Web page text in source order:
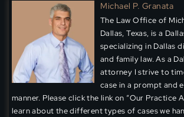
Michael P. Granata
The Law Office of
Dallas, Texas, is a
specializing in Dallas
and family law. As a
attorney I strive to
case in a prompt and
manner. Please click the link on “Our Practice
learn about the different types of cases we